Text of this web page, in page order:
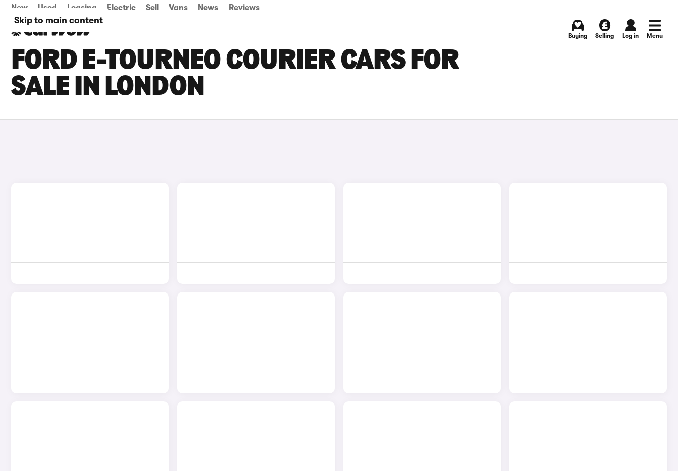
Skip to main content
New Used Leasing Electric Sell Vans News Reviews
Buying Selling Log in Menu
FORD E-TOURNEO COURIER CARS FOR
SALE IN LONDON